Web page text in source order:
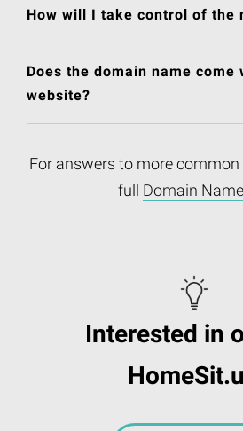
How will I take control of the
Does the domain name come
website?
For answers to more common
full Domain
Interested in